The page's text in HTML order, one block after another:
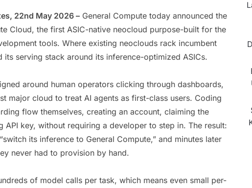
22nd May 2026 – General Compute today announced the
Cloud, the first ASIC-native neocloud purpose-built for the
tools. Where existing neoclouds rack incumbent
its serving stack around its inference-optimized ASICs.
around human operators clicking through dashboards,
major cloud to treat AI agents as first-class users. Coding
flow themselves, creating an account, claiming the
key, without requiring a developer to step in. The result:
its inference to General Compute,” and minutes later
never had to provision by hand.
of model calls per task, which means even small per-